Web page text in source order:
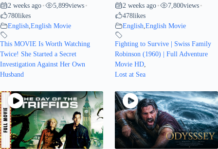
2 weeks ago • 5,899views •
780likes
English English Movie
This MOVIE Is Worth Watching
Twice! She Started a Secret
Investigation Against Her Own
Husband
2 weeks ago • 7,800views •
478likes
English English Movie
Fighting to Survive | Swiss Family
Robinson (1960) | Full Adventure
Movie HD
Lost at Sea